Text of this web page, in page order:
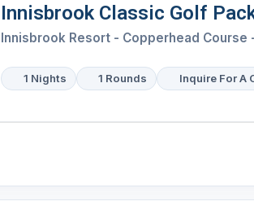
Innisbrook Classic Golf
Innisbrook Resort - Copperhead Course
1 Nights 1 Rounds Inquire For A